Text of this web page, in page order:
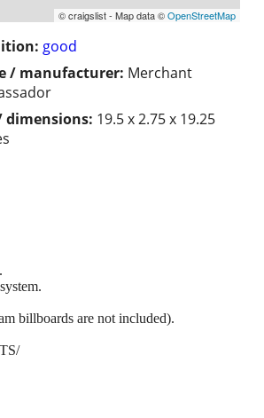
© craigslist - Map data ©OpenStreetMap
good
/ manufacturer: Merchant
dimensions: 19.5 x 2.75 x 19.25
billboards are not included).